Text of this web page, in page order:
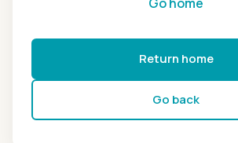
Return home
Go back